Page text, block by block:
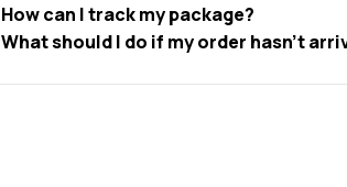
How can I track my package?
What should I do if my order hasn’t